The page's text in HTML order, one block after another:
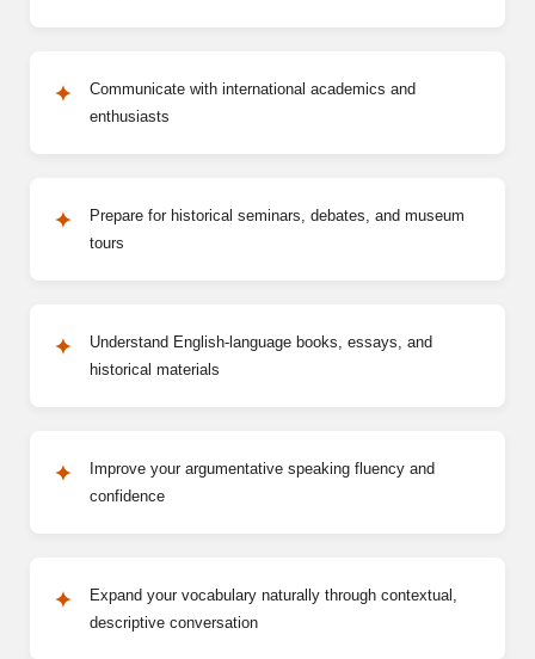
Communicate with international academics and
enthusiasts
Prepare for historical seminars, debates, and museum
tours
Understand English-language books, essays, and
historical materials
Improve your argumentative speaking fluency and
confidence
Expand your vocabulary naturally through contextual,
descriptive conversation